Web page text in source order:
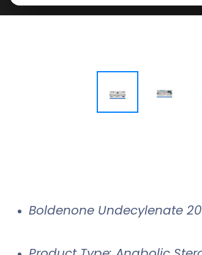
Boldenone Undecylenate